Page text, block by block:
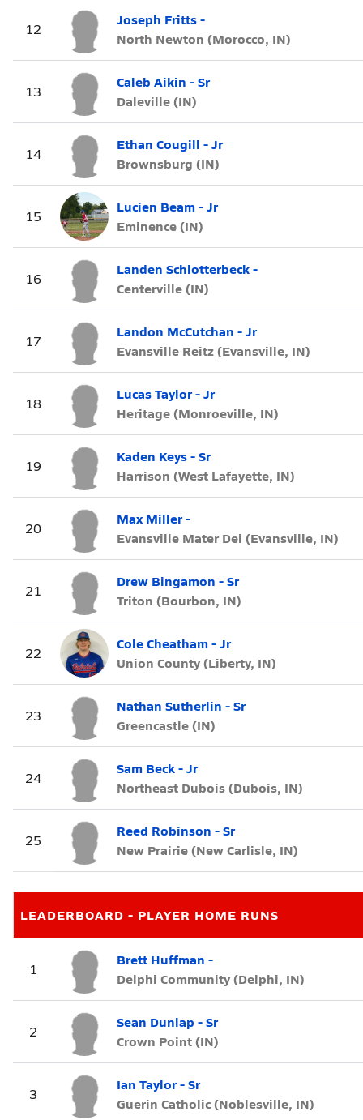
12
Joseph Fritts -
North Newton (Morocco, IN)
13
Caleb Aikin - Sr
Daleville (IN)
14
Ethan Cougill - Jr
Brownsburg (IN)
15
Lucien Beam - Jr
Eminence (IN)
16
Landen Schlotterbeck -
Centerville (IN)
17
Landon McCutchan - Jr
Evansville Reitz (Evansville, IN)
18
Lucas Taylor - Jr
Heritage (Monroeville, IN)
19
Kaden Keys - Sr
Harrison (West Lafayette, IN)
20
Max Miller -
Evansville Mater Dei (Evansville, IN)
21
Drew Bingamon - Sr
Triton (Bourbon, IN)
22
Cole Cheatham - Jr
Union County (Liberty, IN)
23
Nathan Sutherlin - Sr
Greencastle (IN)
24
Sam Beck - Jr
Northeast Dubois (Dubois, IN)
25
Reed Robinson - Sr
New Prairie (New Carlisle, IN)
LEADERBOARD - PLAYER HOME RUNS
1
Brett Huffman -
Delphi Community (Delphi, IN)
2
Sean Dunlap - Sr
Crown Point (IN)
3
Ian Taylor - Sr
Guerin Catholic (Noblesville, IN)